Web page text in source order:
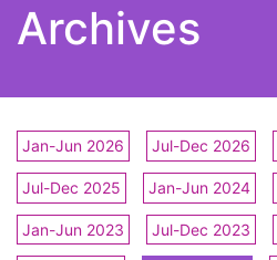
Archives
Jan-Jun 2026 Jul-Dec 2026
Jul-Dec 2025 Jan-Jun 2024
Jan-Jun 2023 Jul-Dec 2023